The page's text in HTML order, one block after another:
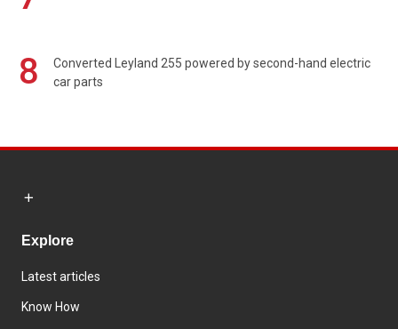
8
Converted Leyland 255 powered by second-hand electric
car parts
Explore
Latest articles
Know How